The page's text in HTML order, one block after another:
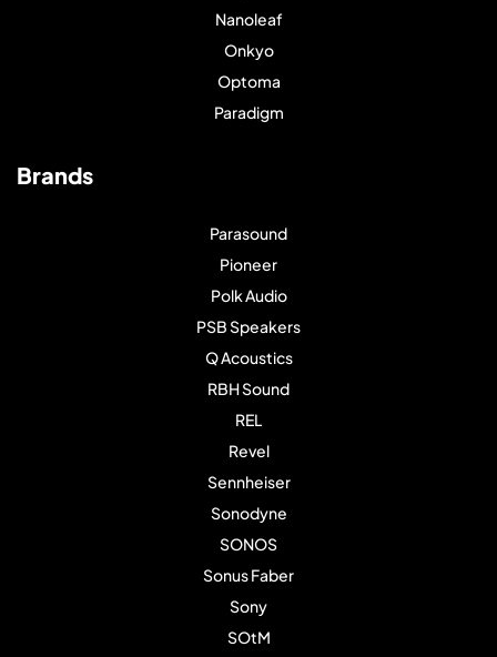
Nanoleaf
Onkyo
Optoma
Paradigm
Brands
Parasound
Pioneer
Polk Audio
PSB Speakers
Q Acoustics
RBH Sound
REL
Revel
Sennheiser
Sonodyne
SONOS
Sonus Faber
Sony
SOtM